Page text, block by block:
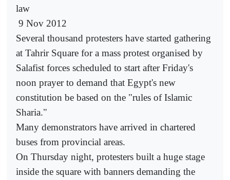
law
9 Nov 2012
Several thousand protesters have started gathering
at Tahrir Square for a mass protest organised by
Salafist forces scheduled to start after Friday's
noon prayer to demand that Egypt's new
constitution be based on the "rules of Islamic
Sharia."
Many demonstrators have arrived in chartered
buses from provincial areas.
On Thursday night, protesters built a huge stage
inside the square with banners demanding the